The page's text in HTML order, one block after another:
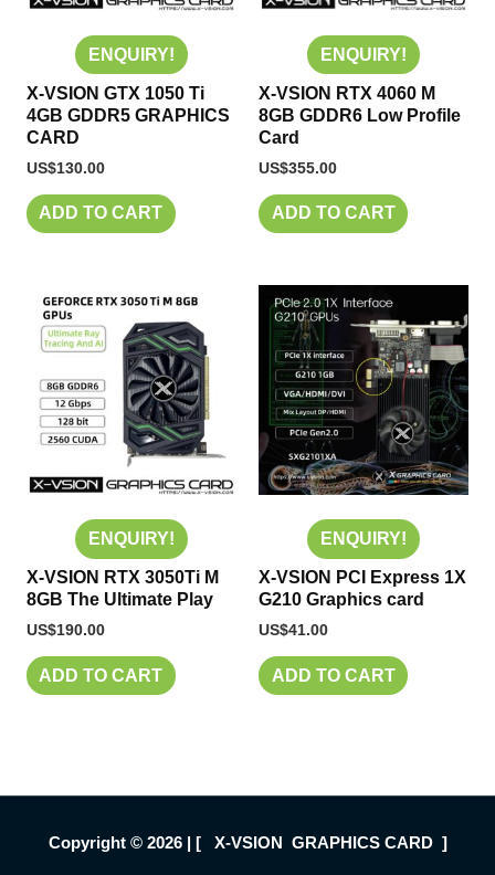
ENQUIRY!
X-VSION GTX 1050 Ti
4GB GDDR5 GRAPHICS
CARD
US$130.00
ADD TO CART
ENQUIRY!
X-VSION RTX 4060 M
8GB GDDR6 Low Profile
Card
US$355.00
ADD TO CART
ENQUIRY!
X-VSION RTX 3050Ti M
8GB The Ultimate Play
US$190.00
ADD TO CART
ENQUIRY!
X-VSION PCI Express 1X
G210 Graphics card
US$41.00
ADD TO CART
Copyright © 2026 | [ X-VSION GRAPHICS CARD ]